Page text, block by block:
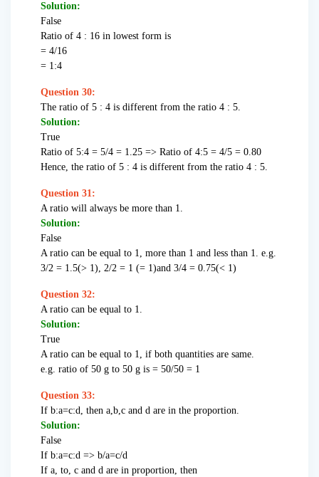
Solution:
False
Ratio of 4 : 16 in lowest form is
= 4/16
= 1:4
Question 30:
The ratio of 5 : 4 is different from the ratio 4 : 5.
Solution:
True
Ratio of 5:4 = 5/4 = 1.25 => Ratio of 4:5 = 4/5 = 0.80
Hence, the ratio of 5 : 4 is different from the ratio 4 : 5.
Question 31:
A ratio will always be more than 1.
Solution:
False
A ratio can be equal to 1, more than 1 and less than 1. e.g.
3/2 = 1.5(> 1), 2/2 = 1 (= 1)and 3/4 = 0.75(< 1)
Question 32:
A ratio can be equal to 1.
Solution:
True
A ratio can be equal to 1, if both quantities are same.
e.g. ratio of 50 g to 50 g is = 50/50 = 1
Question 33:
If b:a=c:d, then a,b,c and d are in the proportion.
Solution:
False
If b:a=c:d => b/a=c/d
If a, to, c and d are in proportion, then